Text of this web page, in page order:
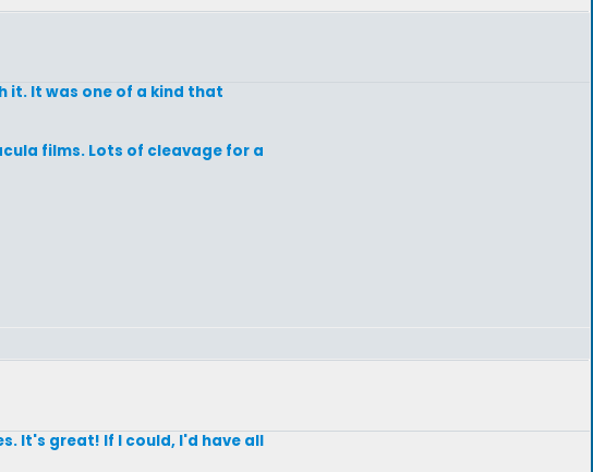
it. It was one of a kind that
films. Lots of cleavage for a
It's great! If I could, I'd have all